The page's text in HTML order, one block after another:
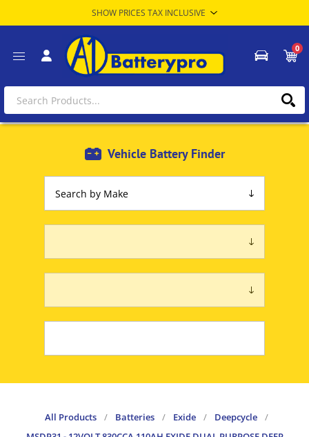
0
Vehicle Battery Finder
All Products / Batteries / Exide / Deepcycle
/